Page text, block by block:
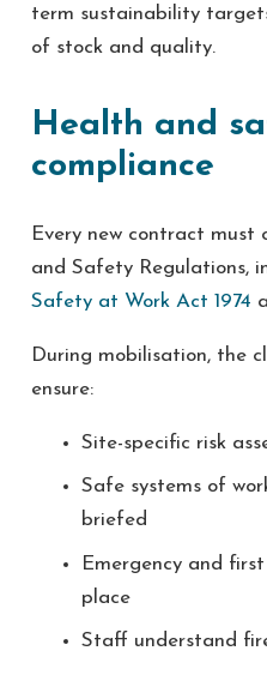
term sustainability
of stock and quality.
Health and
compliance
Every new contract
and Safety Regulations,
Safety at Work Act 1974
During mobilisation, the
ensure:
Site-specific risk
Safe systems of
briefed
Emergency and
place
Staff understand